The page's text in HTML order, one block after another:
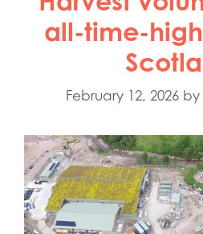
all-time-
February 12, 2026 by